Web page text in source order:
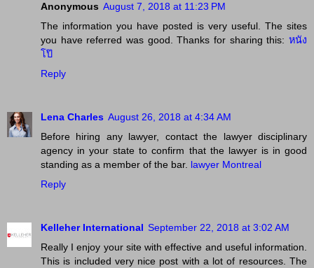
Anonymous August 7, 2018 at 11:23 PM
The information you have posted is very useful. The sites
you have referred was good. Thanks for sharing this: หนัง
โป๊
Reply
Lena Charles August 26, 2018 at 4:34 AM
Before hiring any lawyer, contact the lawyer disciplinary
agency in your state to confirm that the lawyer is in good
standing as a member of the bar. lawyer Montreal
Reply
Kelleher International September 22, 2018 at 3:02 AM
Really I enjoy your site with effective and useful information.
This is included very nice post with a lot of resources. The